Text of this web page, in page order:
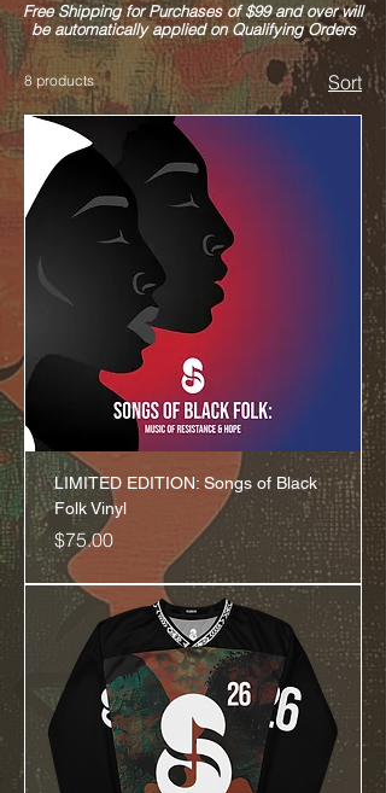
Free Shipping for Purchases of $99 and over will
be automatically applied on Qualifying Orders
8 products Sort
LIMITED EDITION: Songs of Black
Folk Vinyl
Price
$75.00